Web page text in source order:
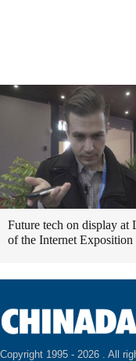
Future tech on display at
of the Internet Exposition
Copyright 1995 - 2026 . All